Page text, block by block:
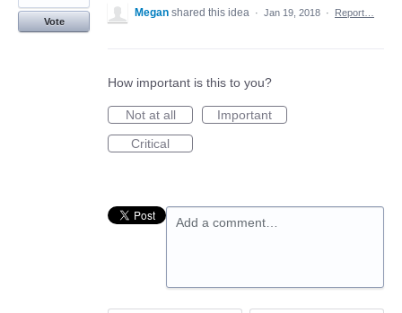
Vote
Megan shared this idea · Jan 19, 2018 · Report…
How important is this to you?
Not at all
Important
Critical
Add a comment…